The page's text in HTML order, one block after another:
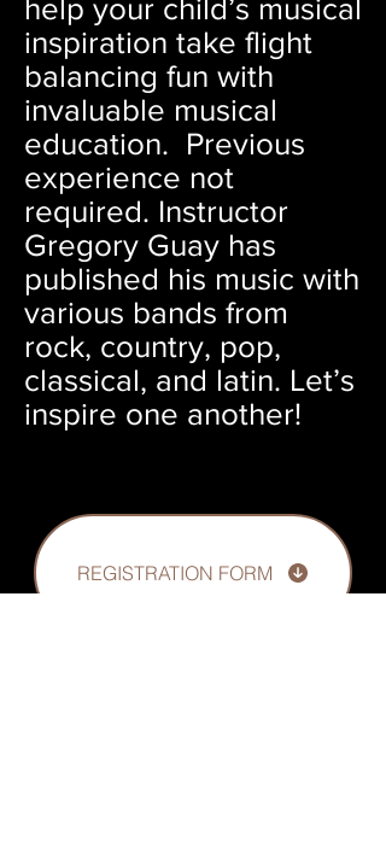
help your child’s musical
inspiration take flight
balancing fun with
invaluable musical
education. Previous
experience not
required. Instructor
Gregory Guay has
published his music with
various bands from
rock, country, pop,
classical, and latin. Let’s
inspire one another!
REGISTRATION FORM